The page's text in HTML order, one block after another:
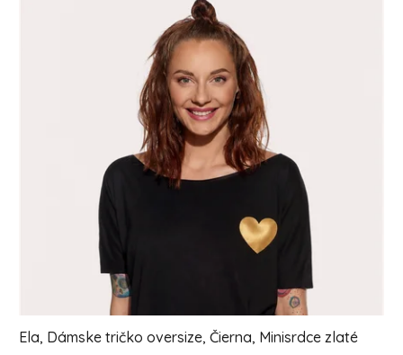
Ela, Dámske tričko oversize, Čierna, Minisrdce zlaté